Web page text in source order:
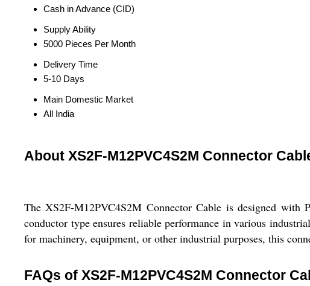
Cash in Advance (CID)
Supply Ability
5000 Pieces Per Month
Delivery Time
5-10 Days
Main Domestic Market
All India
About XS2F-M12PVC4S2M Connector
The XS2F-M12PVC4S2M Connector Cable is designed
conductor type ensures reliable performance in various
for machinery, equipment, or other industrial purposes, this
FAQs of XS2F-M12PVC4S2M Connector